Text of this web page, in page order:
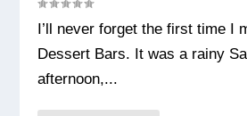
I’ll never forget the first time I
Dessert Bars. It was a rainy
afternoon,...